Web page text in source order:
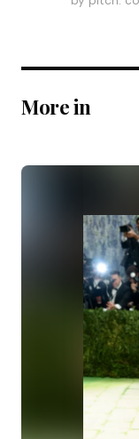
More in